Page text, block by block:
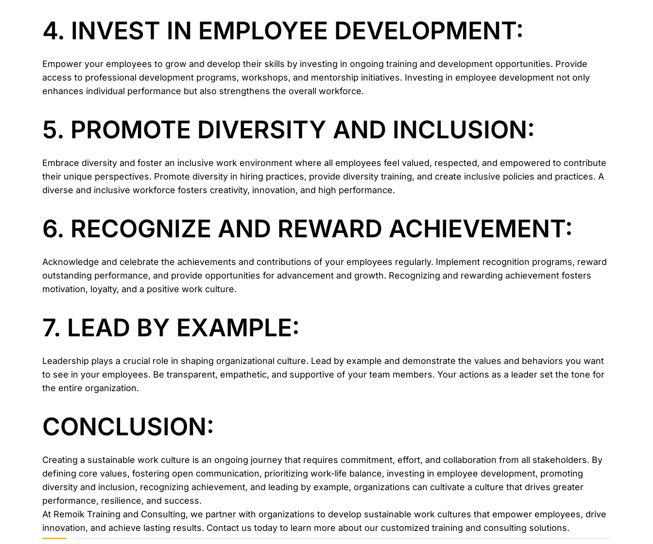
4. INVEST IN EMPLOYEE DEVELOPMENT:
Empower your employees to grow and develop their skills by investing in ongoing training and development opportunities. Provide
access to professional development programs, workshops, and mentorship initiatives. Investing in employee development not only
enhances individual performance but also strengthens the overall workforce.
5. PROMOTE DIVERSITY AND INCLUSION:
Embrace diversity and foster an inclusive work environment where all employees feel valued, respected, and empowered to contribute
their unique perspectives. Promote diversity in hiring practices, provide diversity training, and create inclusive policies and practices. A
diverse and inclusive workforce fosters creativity, innovation, and high performance.
6. RECOGNIZE AND REWARD ACHIEVEMENT:
Acknowledge and celebrate the achievements and contributions of your employees regularly. Implement recognition programs, reward
outstanding performance, and provide opportunities for advancement and growth. Recognizing and rewarding achievement fosters
motivation, loyalty, and a positive work culture.
7. LEAD BY EXAMPLE:
Leadership plays a crucial role in shaping organizational culture. Lead by example and demonstrate the values and behaviors you want
to see in your employees. Be transparent, empathetic, and supportive of your team members. Your actions as a leader set the tone for
the entire organization.
CONCLUSION:
Creating a sustainable work culture is an ongoing journey that requires commitment, effort, and collaboration from all stakeholders. By
defining core values, fostering open communication, prioritizing work-life balance, investing in employee development, promoting
diversity and inclusion, recognizing achievement, and leading by example, organizations can cultivate a culture that drives greater
performance, resilience, and success.
At Remoik Training and Consulting, we partner with organizations to develop sustainable work cultures that empower employees, drive
innovation, and achieve lasting results. Contact us today to learn more about our customized training and consulting solutions.